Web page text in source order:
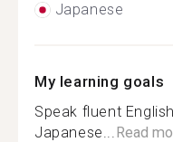
Japanese
My learning goals
Speak fluent
Japanese...Read